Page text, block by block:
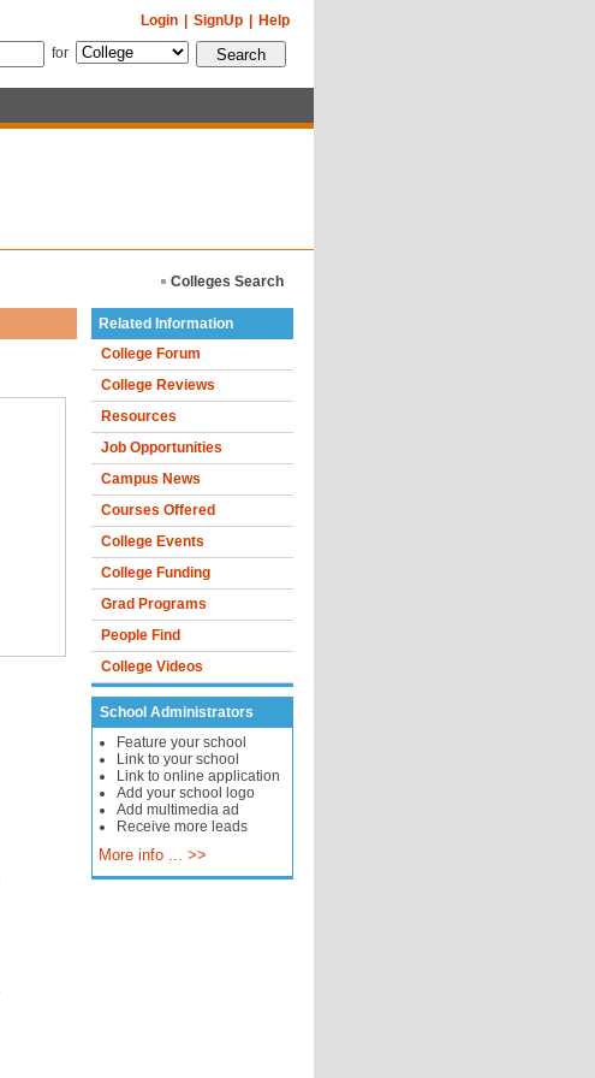
Help
SignUp
Login
for
Colleges Search
Related Information
College Forum
College Reviews
Resources
Job Opportunities
Campus News
Courses Offered
College Events
College Funding
Grad Programs
People Find
College Videos
School Administrators
Feature your school
Link to your school
Link to online application
Add your school logo
Add multimedia ad
Receive more leads
More info ... >>